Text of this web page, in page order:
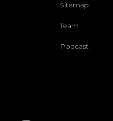
Sitemap
Team
Podcast